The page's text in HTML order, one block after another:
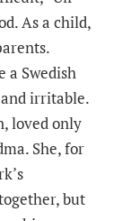
As a child,
a Swedish
irritable.
loved only
She, for
but